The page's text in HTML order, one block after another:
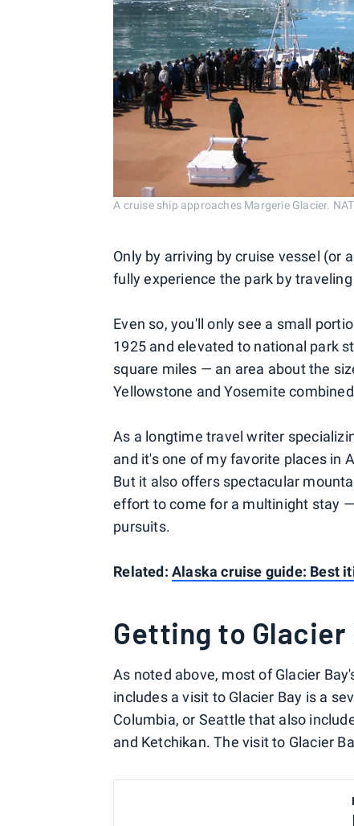
A cruise ship approaches Margerie Glacier.
Only by arriving by cruise vessel (or
fully experience the park by
Even so, you'll only see a small
1925 and elevated to national park
square miles — an area about the
Yellowstone and Yosemite
As a longtime travel writer
and it's one of my favorite places in
But it also offers spectacular
effort to come for a multinight stay
pursuits.
Related:Alaska cruise guide: Best
Getting to Glacier
As noted above, most of Glacier
includes a visit to Glacier Bay is a
Columbia, or Seattle that also
and Ketchikan. The visit to Glacier